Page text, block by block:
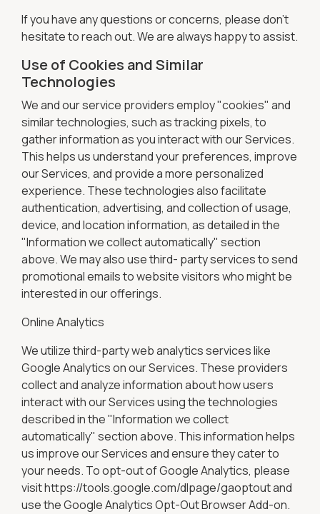
If you have any questions or concerns, please don't
hesitate to reach out. We are always happy to assist.
Use of Cookies and Similar
Technologies
We and our service providers employ "cookies" and
similar technologies, such as tracking pixels, to
gather information as you interact with our Services.
This helps us understand your preferences, improve
our Services, and provide a more personalized
experience. These technologies also facilitate
authentication, advertising, and collection of usage,
device, and location information, as detailed in the
"Information we collect automatically" section
above. We may also use third- party services to send
promotional emails to website visitors who might be
interested in our offerings.
Online Analytics
We utilize third-party web analytics services like
Google Analytics on our Services. These providers
collect and analyze information about how users
interact with our Services using the technologies
described in the "Information we collect
automatically" section above. This information helps
us improve our Services and ensure they cater to
your needs. To opt-out of Google Analytics, please
visit https://tools.google.com/dlpage/gaoptout and
use the Google Analytics Opt-Out Browser Add-on.